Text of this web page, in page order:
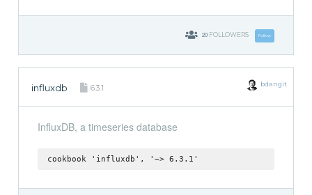
20 FOLLOWERS Follow
influxdb 6.3.1 bdangit
InfluxDB, a timeseries database
cookbook 'influxdb', '~> 6.3.1'